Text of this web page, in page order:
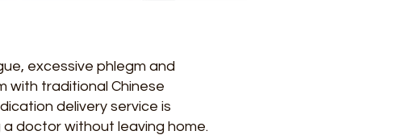
excessive phlegm and
with traditional Chinese
delivery service is
doctor without leaving home.